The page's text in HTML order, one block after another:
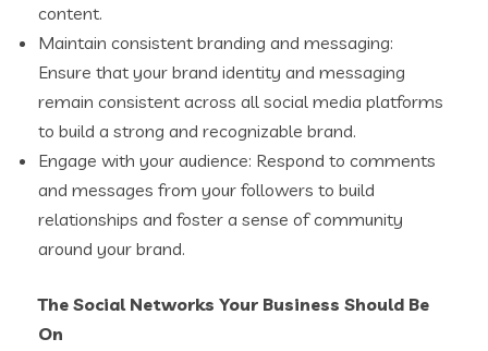
content.
Maintain consistent branding and messaging:
Ensure that your brand identity and messaging
remain consistent across all social media platforms
to build a strong and recognizable brand.
Engage with your audience: Respond to comments
and messages from your followers to build
relationships and foster a sense of community
around your brand.
The Social Networks Your Business Should Be
On